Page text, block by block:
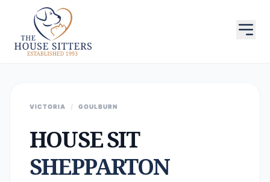
VICTORIA / GOULBURN
HOUSE SIT
SHEPPARTON